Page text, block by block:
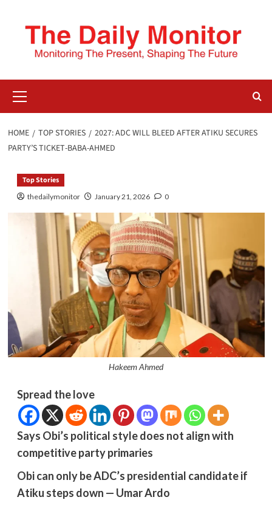
HOME TOP STORIES
2027: ADC WILL BLEED AFTER ATIKU SECURES
PARTY’S TICKET - BABA-AHMED
Top Stories
thedailymonitor January 21, 2026 0
Hakeem Ahmed
Spread the love
Says Obi’s political style does not align with
competitive party primaries
Obi can only be ADC’s presidential candidate if
Atiku steps down — Umar Ardo